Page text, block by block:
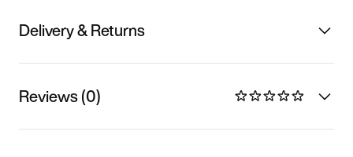
Delivery & Returns
Reviews (0)